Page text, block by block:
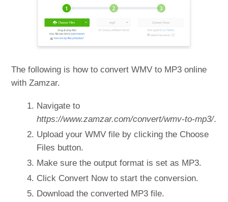
The following is how to convert WMV to MP3 online
with Zamzar.
Navigate to
https://www.zamzar.com/convert/wmv-to-mp3/.
Upload your WMV file by clicking the Choose
Files button.
Make sure the output format is set as MP3.
Click Convert Now to start the conversion.
Download the converted MP3 file.